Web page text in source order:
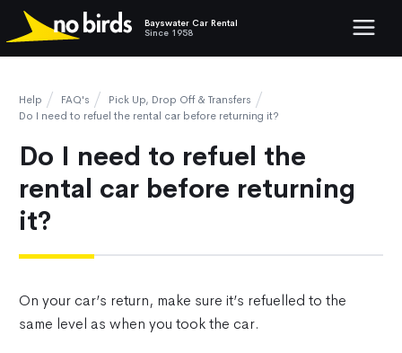
Bayswater Car Rental
Since 1958
Show
Help FAQ's
Pick Up, Drop Off & Transfers
Do I need to refuel the rental car before returning it?
Do I need to refuel the
rental car before returning
it?
On your car’s return, make sure it’s refuelled to the
same level as when you took the car.